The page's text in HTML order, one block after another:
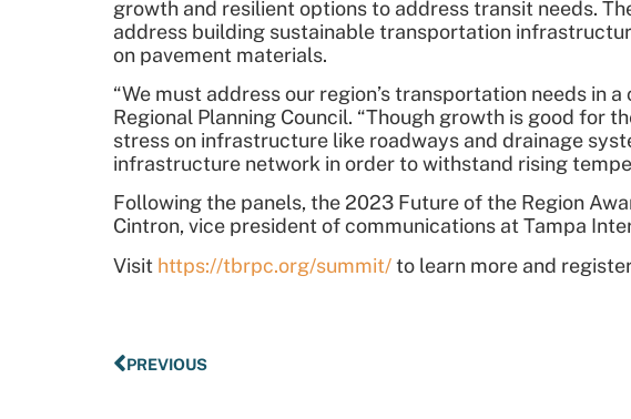
growth and resilient options to address transit needs.
address building sustainable transportation
on pavement materials.
“We must address our region’s transportation needs in
Regional Planning Council. “Though growth is good for
stress on infrastructure like roadways and drainage
infrastructure network in order to withstand rising
Following the panels, the 2023 Future of the Region
Cintron, vice president of communications at Tampa
Visit https://tbrpc.org/summit/to learn more and
PREVIOUS